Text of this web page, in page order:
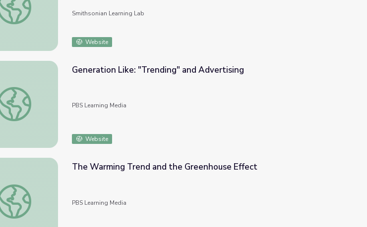
Smithsonian Learning Lab
Website
Generation Like: "Trending" and Advertising
Generation Like: "Trending" and Advertising
PBS Learning Media
Website
The Warming Trend and the Greenhouse Effect
The Warming Trend and the Greenhouse Effect
PBS Learning Media